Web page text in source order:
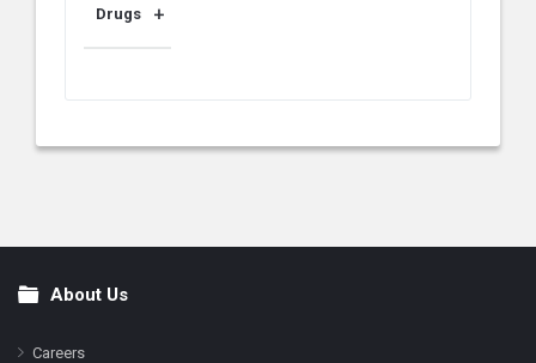
Drugs
FooterAbout Us
Careers